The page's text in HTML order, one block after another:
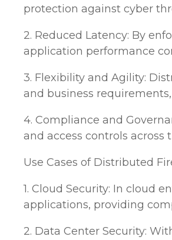
protection against cyber
2. Reduced Latency: By
application performance
3. Flexibility and Agility:
and business
4. Compliance and
and access controls
Use Cases of Distributed
1. Cloud Security: In cloud
applications, providing
2. Data Center Security: